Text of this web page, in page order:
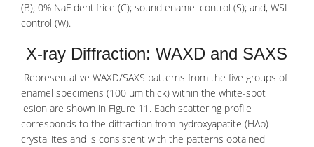
(B); 0% NaF dentifrice (C); sound enamel control (S); and, WSL
control (W).
X-ray Diffraction: WAXD and SAXS
Representative WAXD/SAXS patterns from the five groups of
enamel specimens (100 μm thick) within the white-spot
lesion are shown in Figure 11. Each scattering profile
corresponds to the diffraction from hydroxyapatite (HAp)
crystallites and is consistent with the patterns obtained